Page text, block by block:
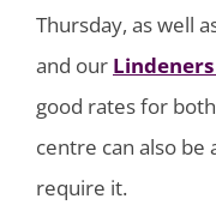
Thursday, as well
and our
good rates for
centre can also
require it.